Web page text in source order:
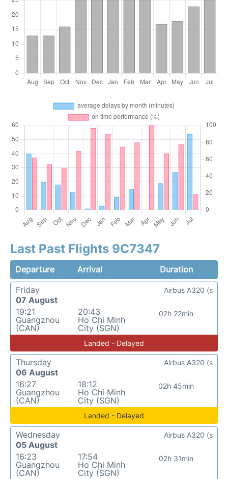
Last Past Flights 9C7347
Departure Arrival
Duration
Friday
07 August
19:21
Guangzhou
(CAN)
20:43
Ho Chi Minh
City (SGN)
02h 22min
Airbus A320 (s
Landed - Delayed
Thursday
06 August
16:27
Guangzhou
(CAN)
18:12
Ho Chi Minh
City (SGN)
02h 45min
Airbus A320 (s
Landed - Delayed
Wednesday
05 August
16:23
Guangzhou
(CAN)
17:54
Ho Chi Minh
City (SGN)
02h 31min
Airbus A320 (s